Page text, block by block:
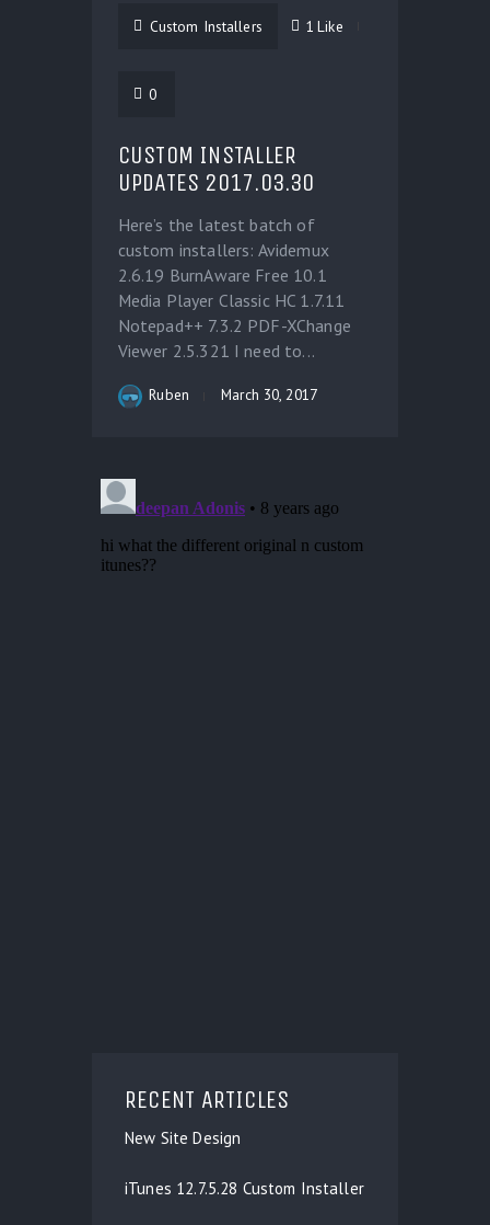
Custom Installers 1 Like
0
CUSTOM INSTALLER
UPDATES 2017.03.30
Here’s the latest batch of
custom installers: Avidemux
2.6.19 BurnAware Free 10.1
Media Player Classic HC 1.7.11
Notepad++ 7.3.2 PDF-XChange
Viewer 2.5.321 I need to...
Ruben March 30, 2017
RECENT ARTICLES
New Site Design
iTunes 12.7.5.28 Custom Installer